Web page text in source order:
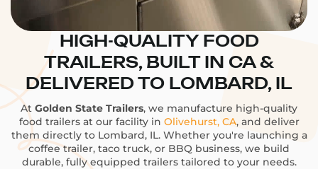
HIGH-QUALITY FOOD
TRAILERS, BUILT IN CA &
DELIVERED TO LOMBARD, IL
At Golden State Trailers, we manufacture high-quality
food trailers at our facility in Olivehurst, CA, and deliver
them directly to Lombard, IL. Whether you're launching a
coffee trailer, taco truck, or BBQ business, we build
durable, fully equipped trailers tailored to your needs.